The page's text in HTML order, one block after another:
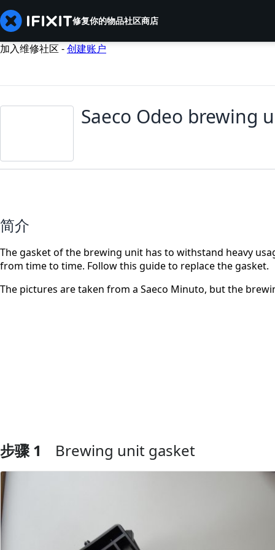
修复你的物品社区商店
加入维修社区 -创建账户
Saeco Odeo brewing
简介
The gasket of the brewing unit has to withstand heavy
from time to time. Follow this guide to replace the gasket.
The pictures are taken from a Saeco Minuto, but the
步骤 1 Brewing unit gasket